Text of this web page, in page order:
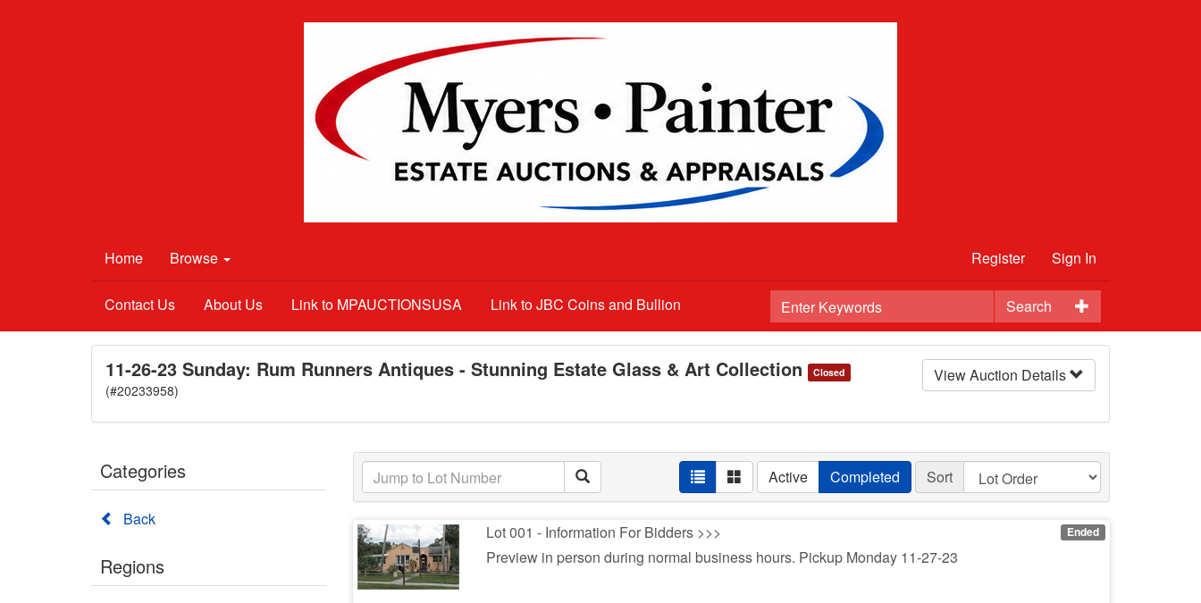
Home Browse Register Sign In
Search
Contact Us About Us Link to MPAUCTIONSUSA Link to JBC Coins and Bullion
View Auction Details
11-26-23 Sunday: Rum Runners Antiques - Stunning Estate Glass & Art Collection Closed
(#20233958)
Categories
Back
Regions
Active Completed Sort
Ended
Lot 001 - Information For Bidders >>>
Preview in person during normal business hours. Pickup Monday 11-27-23